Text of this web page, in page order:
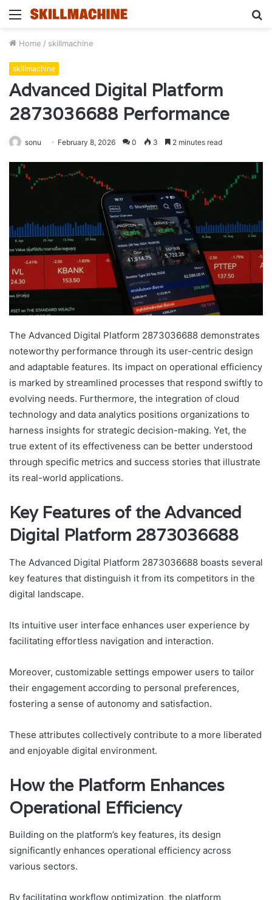
Menu
Home / skillmachine
skillmachine
Advanced Digital Platform
2873036688 Performance
sonu February 8, 2026 0 3 2 minutes read
The Advanced Digital Platform 2873036688 demonstrates
noteworthy performance through its user-centric design
and adaptable features. Its impact on operational efficiency
is marked by streamlined processes that respond swiftly to
evolving needs. Furthermore, the integration of cloud
technology and data analytics positions organizations to
harness insights for strategic decision-making. Yet, the
true extent of its effectiveness can be better understood
through specific metrics and success stories that illustrate
its real-world applications.
Key Features of the Advanced
Digital Platform 2873036688
The Advanced Digital Platform 2873036688 boasts several
key features that distinguish it from its competitors in the
digital landscape.
Its intuitive user interface enhances user experience by
facilitating effortless navigation and interaction.
Moreover, customizable settings empower users to tailor
their engagement according to personal preferences,
fostering a sense of autonomy and satisfaction.
These attributes collectively contribute to a more liberated
and enjoyable digital environment.
How the Platform Enhances
Operational Efficiency
Building on the platform’s key features, its design
significantly enhances operational efficiency across
various sectors.
By facilitating workflow optimization, the platform